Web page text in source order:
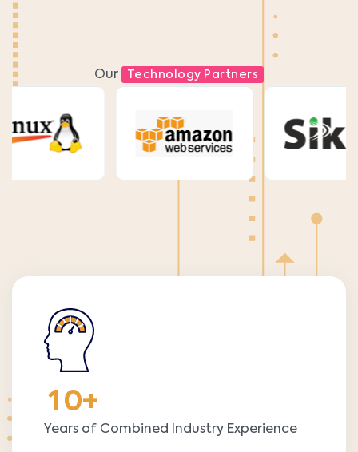
Our Technology Partners
1 0+
Years of Combined Industry Experience